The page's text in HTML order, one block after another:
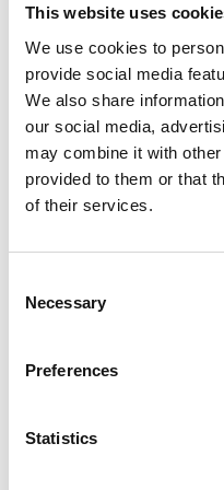
This website uses
We use cookies to
provide social media
We also share
our social media,
may combine it with
provided to them or that
of their services.
Selection
Necessary
Preferences
Statistics
a paper clip! In contrast,
around 10 to 15
concept of diminishing
as we age has been
explored in the
Jarman (2000), titled
point and Beyond:
Future Today.” Eugenios
and the specific study
(watch it
into how our
imaginative ideas
aforementioned study